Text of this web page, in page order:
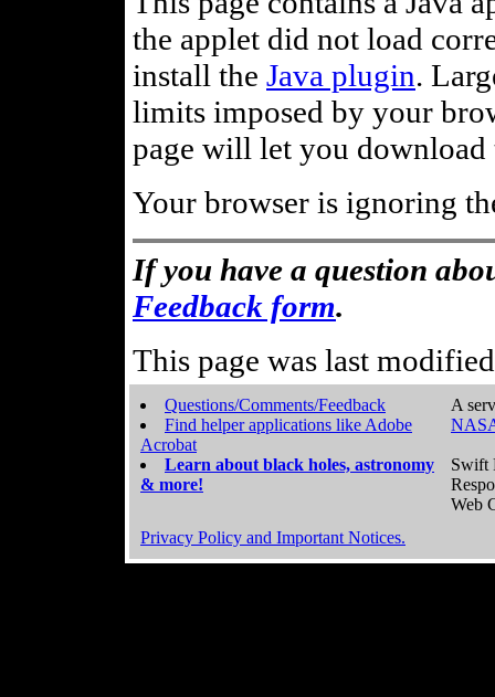
the applet did not load
install the Java plugin.
limits imposed by your
page will let you
Your browser is ignoring
If you have a question
Feedback form.
This page was last
Questions/Comments/Feedback
Find helper applications like Adobe
Acrobat
Learn about black holes, astronomy
& more!
A
Swift
Web
Privacy Policy and Important Notices.